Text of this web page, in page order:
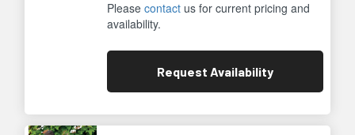
Pleasecontact us for current pricing and
availability.
Request Availability